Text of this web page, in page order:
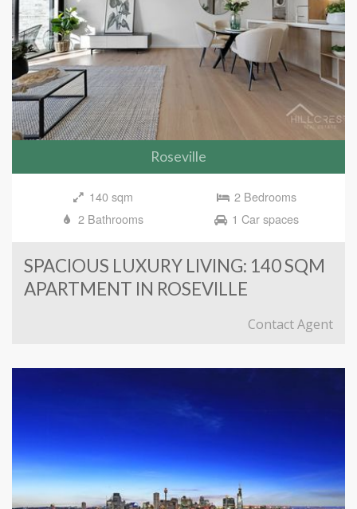
Roseville
140 sqm
2 Bedrooms
2 Bathrooms
1 Car spaces
SPACIOUS LUXURY LIVING: 140 SQM
APARTMENT IN ROSEVILLE
Contact Agent